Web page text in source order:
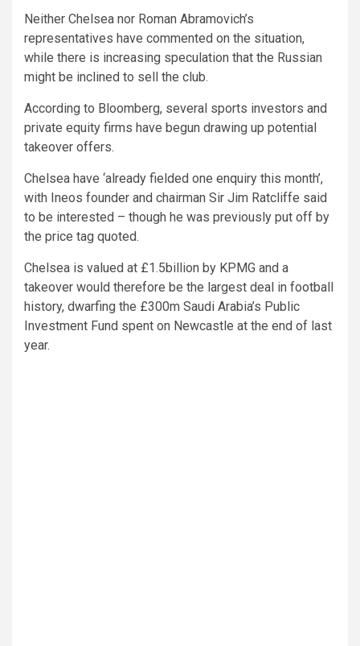
Neither Chelsea nor Roman Abramovich’s
representatives have commented on the situation,
while there is increasing speculation that the Russian
might be inclined to sell the club.
According to Bloomberg, several sports investors and
private equity firms have begun drawing up potential
takeover offers.
Chelsea have ‘already fielded one enquiry this month’,
with Ineos founder and chairman Sir Jim Ratcliffe said
to be interested – though he was previously put off by
the price tag quoted.
Chelsea is valued at £1.5billion by KPMG and a
takeover would therefore be the largest deal in football
history, dwarfing the £300m Saudi Arabia’s Public
Investment Fund spent on Newcastle at the end of last
year.